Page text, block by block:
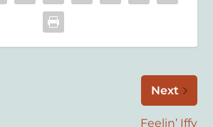
Next
Feelin’ Iffy